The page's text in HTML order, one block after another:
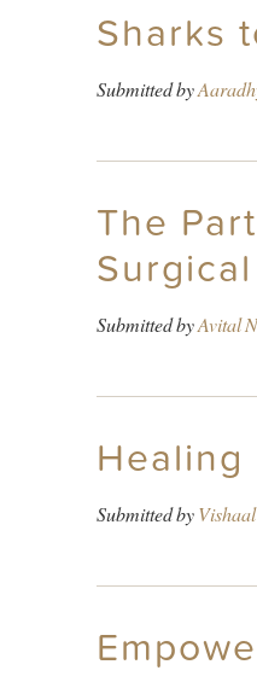
Sharks
Submitted by
The
Submitted byAvital
Healing
Submitted by